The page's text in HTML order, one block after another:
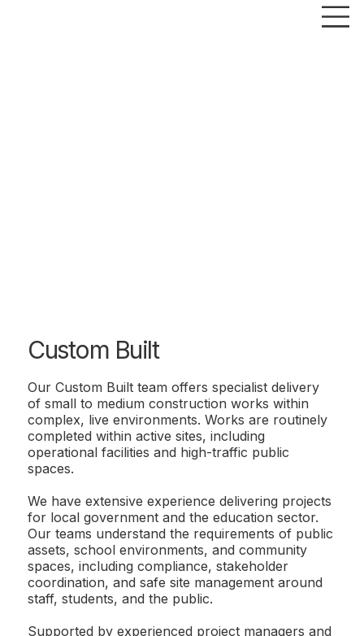
Custom Built
Our Custom Built team offers specialist delivery
of small to medium construction works within
complex, live environments. Works are routinely
completed within active sites, including
operational facilities and high-traffic public
spaces.
We have extensive experience delivering projects
for local government and the education sector.
Our teams understand the requirements of public
assets, school environments, and community
spaces, including compliance, stakeholder
coordination, and safe site management around
staff, students, and the public.
Supported by experienced project managers and